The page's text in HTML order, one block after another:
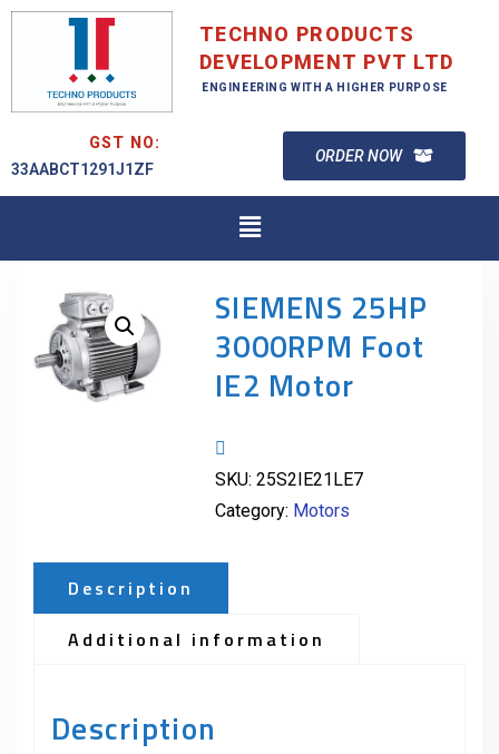
TECHNO PRODUCTS
DEVELOPMENT PVT LTD
ENGINEERING WITH A HIGHER PURPOSE
GST NO:
33AABCT1291J1ZF
ORDER NOW
SIEMENS 25HP
3000RPM Foot
IE2 Motor
SKU: 25S2IE21LE7
Category: Motors
Description
Additional information
Description